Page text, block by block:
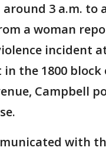
3 a.m. to
a woman
incident
the 1800 block
Campbell
with